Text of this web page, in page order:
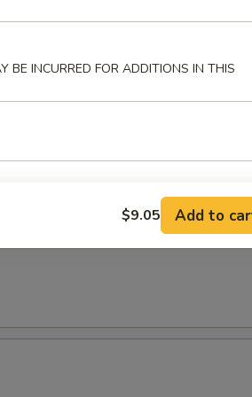
BE INCURRED FOR ADDITIONS IN THIS
$9.05 Add to